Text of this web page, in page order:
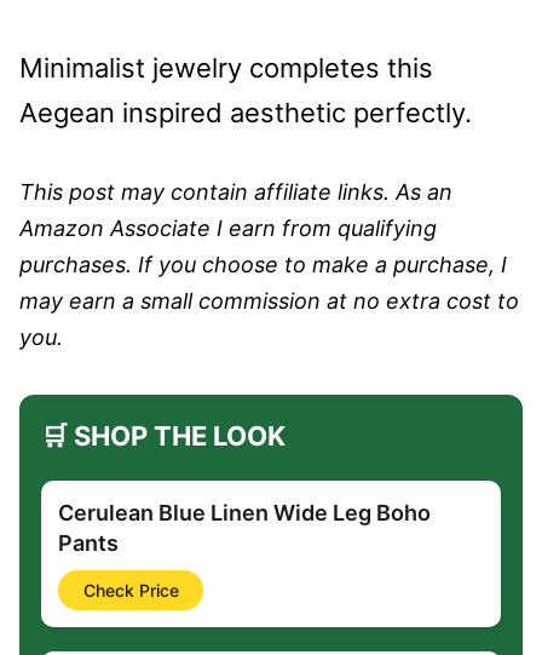
Minimalist jewelry completes this
Aegean inspired aesthetic perfectly.
This post may contain affiliate links. As an
Amazon Associate I earn from qualifying
purchases. If you choose to make a purchase, I
may earn a small commission at no extra cost to
you.
🛒 SHOP THE LOOK
Cerulean Blue Linen Wide Leg Boho
Pants
Check Price